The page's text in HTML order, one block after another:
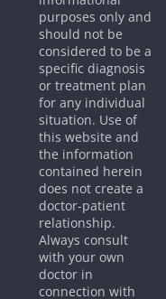
purposes only and
should not be
considered to be a
specific diagnosis
or treatment plan
for any individual
situation. Use of
this website and
the information
contained herein
does not create a
doctor-patient
relationship.
Always consult
with your own
doctor in
connection with